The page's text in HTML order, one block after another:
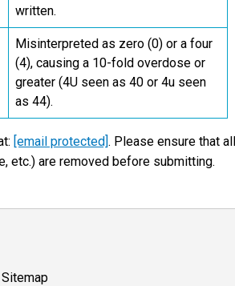
written.
Misinterpreted as zero (0) or a four
(4), causing a 10-fold overdose or
greater (4U seen as 40 or 4u seen
as 44).
[email protected]. Please ensure that all
etc.) are removed before submitting.
Sitemap